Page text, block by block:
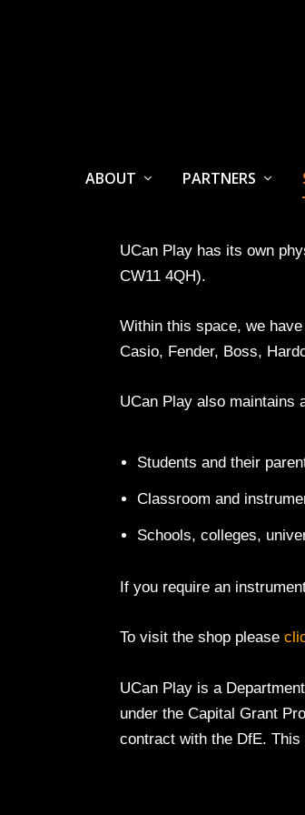
ABOUT PARTNERS
UCan Play has its own
CW11 4QH).
Within this space, we
Casio, Fender, Boss,
UCan Play also maintains
Students and their
Classroom and
Schools, colleges,
If you require an
To visit the shop please
UCan Play is a
under the Capital Grant
contract with the DfE.